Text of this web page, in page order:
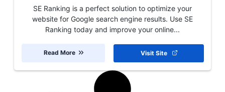
SE Ranking is a perfect solution to optimize your
website for Google search engine results. Use SE
Ranking today and improve your online...
Visit Site
Read More